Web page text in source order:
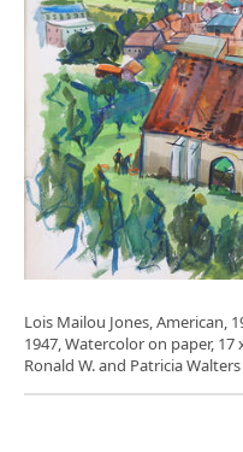
Lois Mailou Jones, American,
1947, Watercolor on paper, 17
Ronald W. and Patricia